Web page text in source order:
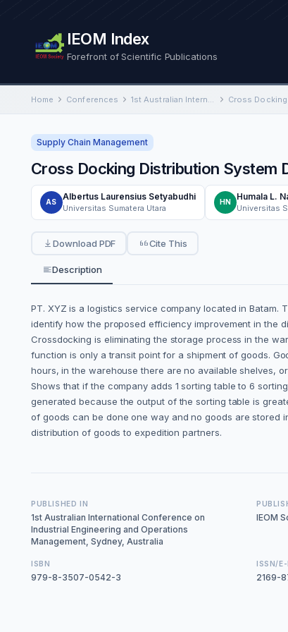
IEOM Index
Forefront of Scientific Publications
Home Conferences 1st Australian International Conference on Industrial Engineering and Operations Management
Supply Chain Management
Cross Docking Distribution System
AS
Albertus Laurensius Setyabudhi
Universitas Sumatera Utara
HN
Humala L.
Universitas
Download PDF Cite This
Description
PT. XYZ is a logistics service company located in
identify how the proposed efficiency improvement in the
Crossdocking is eliminating the storage process in the
function is only a transit point for a shipment of goods.
hours, in the warehouse there are no available shelves,
Shows that if the company adds 1 sorting table to 6
generated because the output of the sorting table is
of goods can be done one way and no goods are stored
distribution of goods to expedition partners.
PUBLISHED IN
1st Australian International Conference on
Industrial Engineering and Operations
Management, Sydney, Australia
IEOM
ISBN
979-8-3507-0542-3
ISSN/E-
2169-